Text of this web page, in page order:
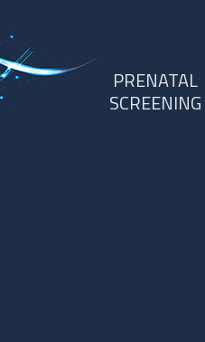
PRENATAL
SCREENING